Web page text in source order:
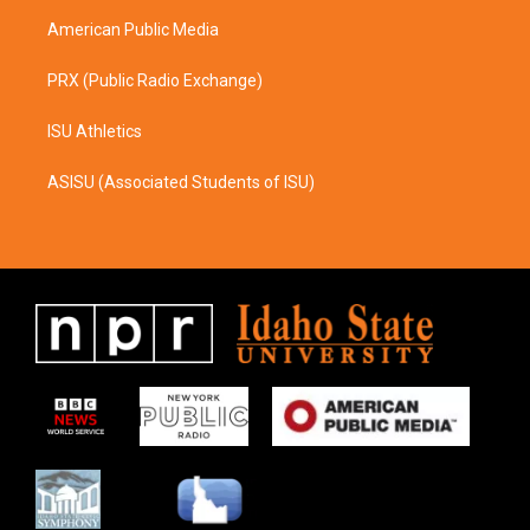
American Public Media
PRX (Public Radio Exchange)
ISU Athletics
ASISU (Associated Students of ISU)